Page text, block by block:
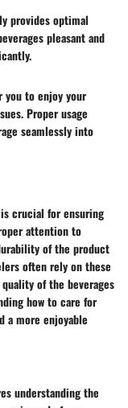
provides optimal
pleasant and
to enjoy your
Proper usage
seamlessly into
crucial for ensuring
attention to
of the product
often rely on these
of the beverages
how to care for
a more enjoyable
understanding the